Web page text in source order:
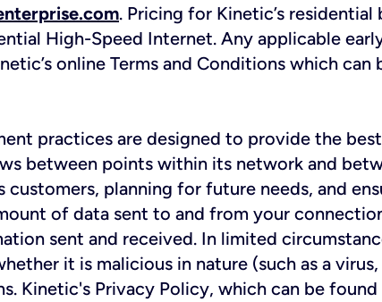
. Pricing for Kinetic’s
High-Speed Internet. Any applicable
online Terms and Conditions which can
practices are designed to provide the
between points within its network and
planning for future needs, and
of data sent to and from your
sent and received. In limited
it is malicious in nature (such as a
Kinetic's Privacy Policy, which can be found